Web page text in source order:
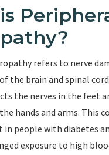
refers to nerve
the brain and spinal
the nerves in the feet
hands and arms. This
in people with diabetes
exposure to high